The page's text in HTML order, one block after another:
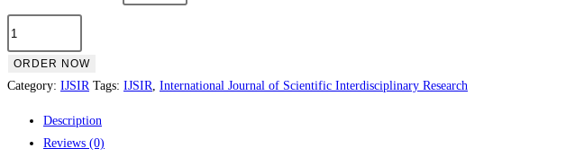
ORDER NOW
Category: IJSIR Tags: IJSIR, International Journal of Scientific Interdisciplinary Research
Description
Reviews (0)